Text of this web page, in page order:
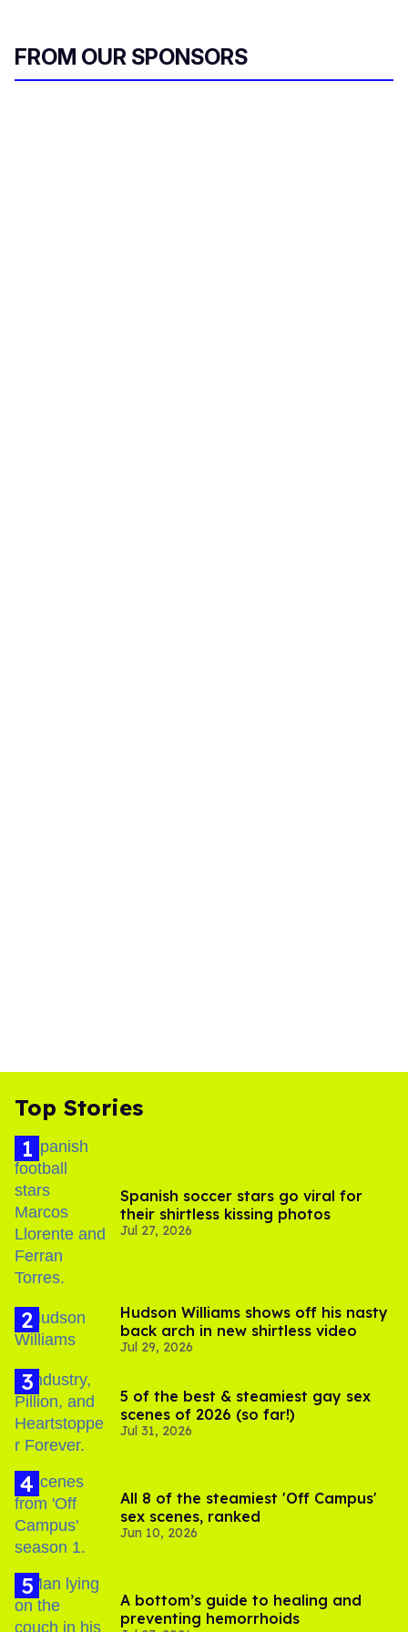
FROM OUR SPONSORS
Top Stories
Spanish soccer stars go viral for
their shirtless kissing photos
Jul 27, 2026
Hudson Williams shows off his nasty
back arch in new shirtless video
Jul 29, 2026
5 of the best & steamiest gay sex
scenes of 2026 (so far!)
Jul 31, 2026
All 8 of the steamiest 'Off Campus'
sex scenes, ranked
Jun 10, 2026
A bottom’s guide to healing and
preventing hemorrhoids